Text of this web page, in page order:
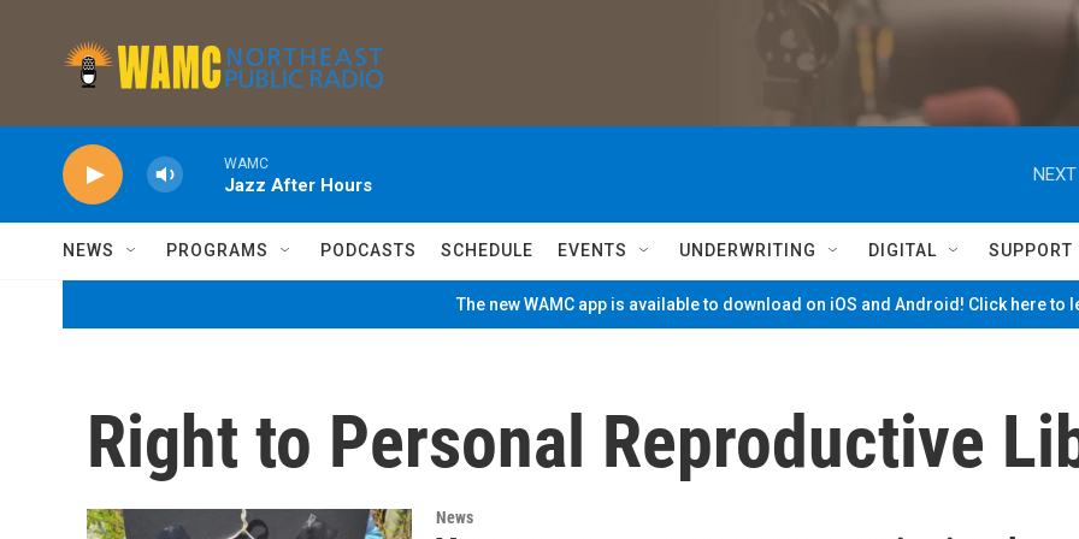
WAMC
Jazz After Hours
NEXT
NEWS PROGRAMS PODCASTS SCHEDULE EVENTS UNDERWRITING DIGITAL SUPPORT
The new WAMC app is available to download on iOS and Android! Click here to
Right to Personal Reproductive
News